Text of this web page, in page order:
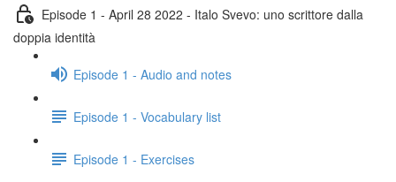
Episode 1 - April 28 2022 - Italo Svevo: uno scrittore dalla
doppia identità
Episode 1 - Audio and notes
Episode 1 - Vocabulary list
Episode 1 - Exercises